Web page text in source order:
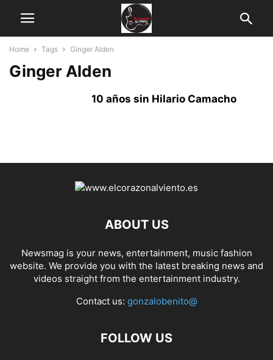
Home Tags Ginger Alden
Ginger Alden
10 años sin Hilario Camacho
ABOUT US
Newsmag is your news, entertainment, music fashion
website. We provide you with the latest breaking news and
videos straight from the entertainment industry.
Contact us: gonzalobenito@
FOLLOW US